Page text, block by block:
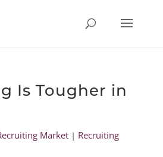
Is Tougher in
Market| Recruiting